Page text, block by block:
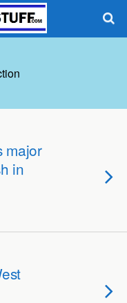
major
in